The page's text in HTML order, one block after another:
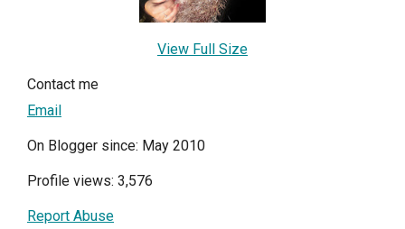
View Full Size
Contact me
Email
On Blogger since: May 2010
Profile views: 3,576
Report Abuse